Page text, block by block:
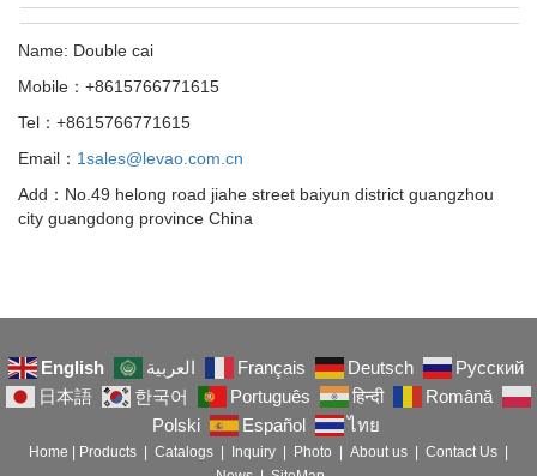
Name: Double cai
Mobile：+8615766771615
Tel：+8615766771615
Email： 1sales@levao.com.cn
Add：No.49 helong road jiahe street baiyun district guangzhou
city guangdong province China
English العربية Français Deutsch
Русский
日本語
한국어 Português हिन्दी
Română
Polski
Español ไทย
Home Products Catalogs Inquiry Photo About us Contact Us